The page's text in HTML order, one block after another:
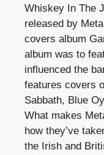
Whiskey In The
released by
covers album
album was to
influenced the
features covers
Sabbath, Blue
What makes
how they’ve
the Irish and